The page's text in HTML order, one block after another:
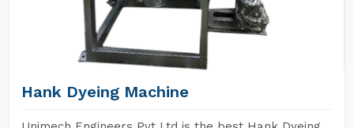
Hank Dyeing Machine